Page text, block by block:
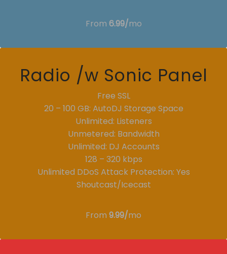
From 6.99/mo
Radio /w Sonic Panel
Free SSL
20 – 100 GB: AutoDJ Storage Space
Unlimited: Listeners
Unmetered: Bandwidth
Unlimited: DJ Accounts
128 – 320 kbps
Unlimited DDoS Attack Protection: Yes
Shoutcast/Icecast
From 9.99/mo